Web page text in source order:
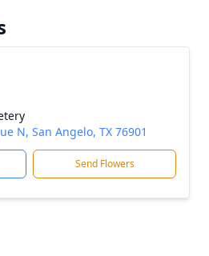
N, San Angelo, TX 76901
Send Flowers